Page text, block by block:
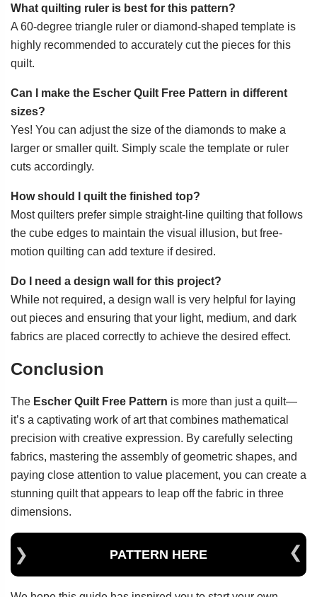
What quilting ruler is best for this pattern?
A 60-degree triangle ruler or diamond-shaped template is
highly recommended to accurately cut the pieces for this
quilt.
Can I make the Escher Quilt Free Pattern in different
sizes?
Yes! You can adjust the size of the diamonds to make a
larger or smaller quilt. Simply scale the template or ruler
cuts accordingly.
How should I quilt the finished top?
Most quilters prefer simple straight-line quilting that follows
the cube edges to maintain the visual illusion, but free-
motion quilting can add texture if desired.
Do I need a design wall for this project?
While not required, a design wall is very helpful for laying
out pieces and ensuring that your light, medium, and dark
fabrics are placed correctly to achieve the desired effect.
Conclusion
The Escher Quilt Free Pattern is more than just a quilt—
it’s a captivating work of art that combines mathematical
precision with creative expression. By carefully selecting
fabrics, mastering the assembly of geometric shapes, and
paying close attention to value placement, you can create a
stunning quilt that appears to leap off the fabric in three
dimensions.
PATTERN HERE